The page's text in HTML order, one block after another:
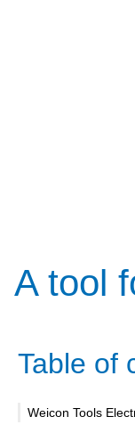
A tool
Table of
Weicon Tools